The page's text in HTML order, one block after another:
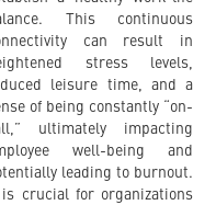
This continuous
can result in
stress levels,
leisure time, and a
of being constantly “on-
ultimately impacting
well-being and
leading to burnout.
is crucial for organizations